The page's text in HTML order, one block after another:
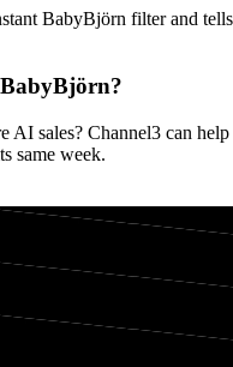
BabyBjörn filter and
BabyBjörn?
AI sales? Channel3 can help
same week.